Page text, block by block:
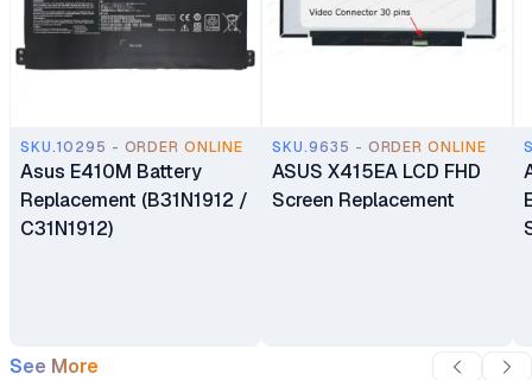
SKU.10295 - ORDER ONLINE
Asus E410M Battery
Replacement (B31N1912 /
C31N1912)
SKU.9635 - ORDER ONLINE
ASUS X415EA LCD FHD
Screen Replacement
See More